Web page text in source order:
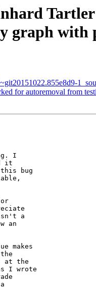
graph with
for autoremoval from
I
it
bug
a
an
makes
at the
I wrote